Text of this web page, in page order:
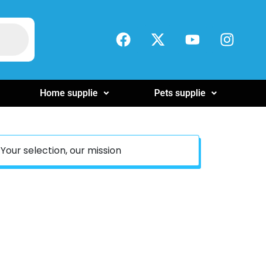
Home supplie Pets supplie
Your selection, our mission